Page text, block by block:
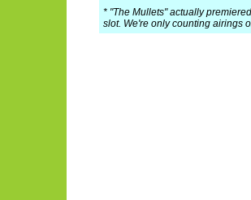
* "The Mullets" actually
slot. We're only counting airings